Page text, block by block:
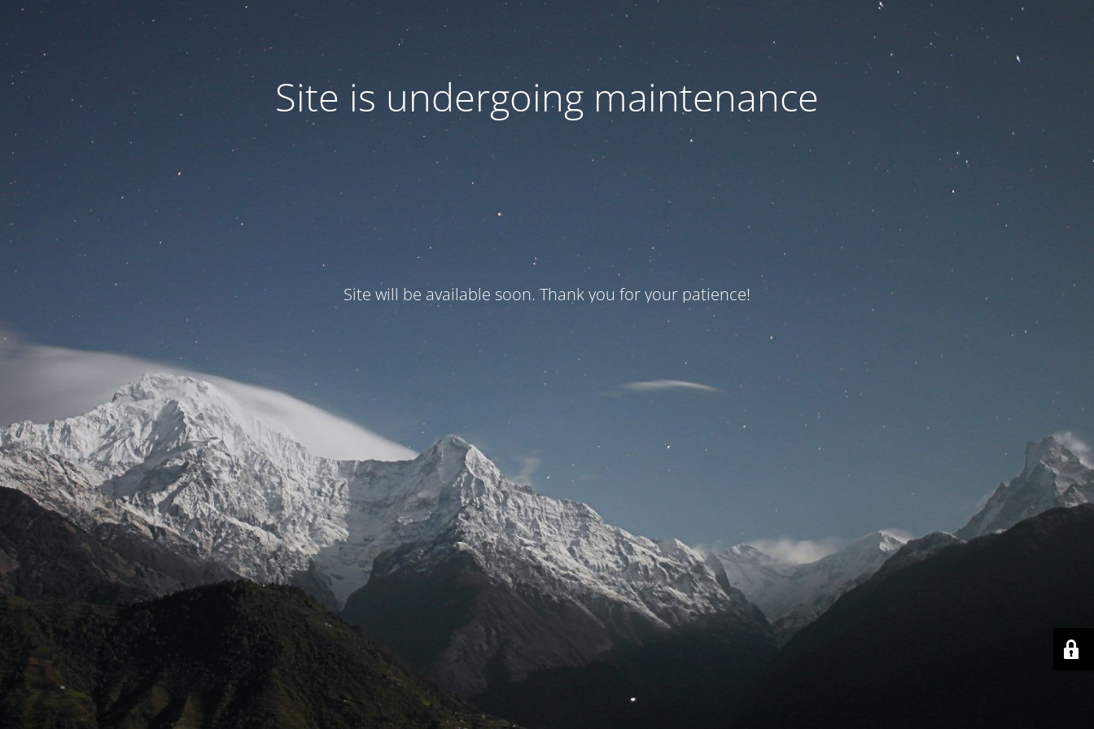
Site is undergoing maintenance
Site will be available soon. Thank you for your patience!